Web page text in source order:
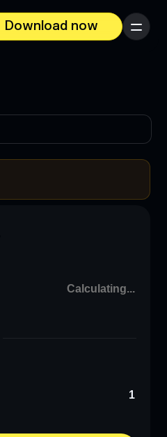
Download now
Menu